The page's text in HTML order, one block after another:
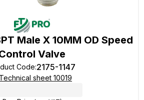
Male X 10MM OD Speed
Valve
Code:2175-1147
Technical sheet 10019